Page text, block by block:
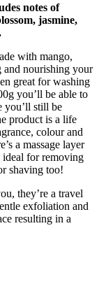
notes of
jasmine,
with mango,
and nourishing your
great for washing
you’ll be able to
you’ll still be
product is a life
colour and
a massage layer
ideal for removing
shaving too!
they’re a travel
exfoliation and
resulting in a